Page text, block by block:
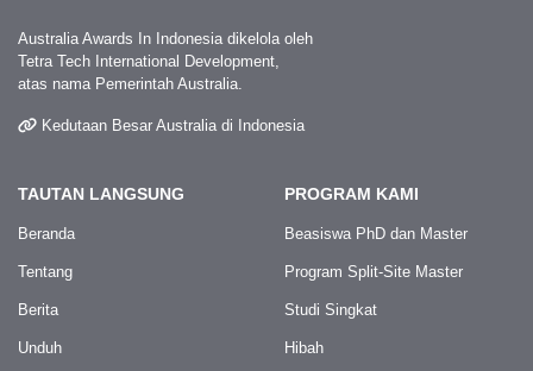
Australia Awards In Indonesia dikelola oleh
Tetra Tech International Development,
atas nama Pemerintah Australia.
Kedutaan Besar Australia di Indonesia
TAUTAN LANGSUNG
Beranda
Tentang
Berita
Unduh
PROGRAM KAMI
Beasiswa PhD dan Master
Program Split-Site Master
Studi Singkat
Hibah